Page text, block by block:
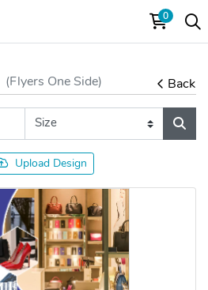
0
(Flyers One Side) Back
Upload Design